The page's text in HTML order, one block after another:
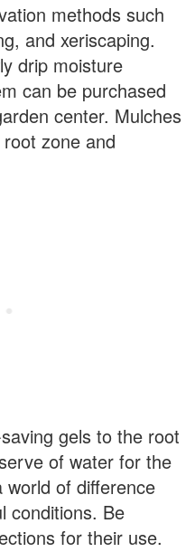
methods such
and xeriscaping.
drip moisture
can be purchased
center. Mulches
zone and
gels to the root
of water for the
of difference
conditions. Be
for their use.